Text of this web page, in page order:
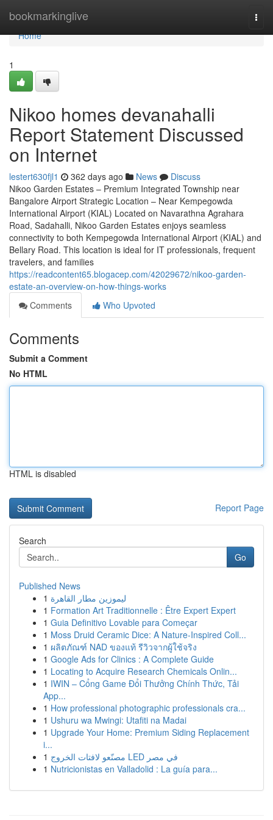
bookmarkinglive
Home
Home
1
Nikoo homes devanahalli
Report Statement Discussed
on Internet
lestert630fjl1 362 days ago News
Discuss
Nikoo Garden Estates – Premium Integrated Township near
Bangalore Airport Strategic Location – Near Kempegowda
International Airport (KIAL) Located on Navarathna Agrahara
Road, Sadahalli, Nikoo Garden Estates enjoys seamless
connectivity to both Kempegowda International Airport (KIAL) and
Bellary Road. This location is ideal for IT professionals, frequent
travelers, and families
https://readcontent65.blogacep.com/42029672/nikoo-garden-
estate-an-overview-on-how-things-works
Comments
Who Upvoted
Comments
Submit a Comment
No HTML
HTML is disabled
Report Page
Search
Go
Published News
1 ليموزين مطار القاهرة
1 Formation Art Traditionnelle : Être Expert Expert
1 Guia Definitivo Lovable para Começar
1 Moss Druid Ceramic Dice: A Nature-Inspired Coll...
1 ผลิตภัณฑ์ NAD ของแท้ รีวิวจากผู้ใช้จริง
1 Google Ads for Clinics : A Complete Guide
1 Locating to Acquire Research Chemicals Onlin...
1 IWIN – Cổng Game Đổi Thưởng Chính Thức, Tải
App...
1 How professional photographic professionals cra...
1 Ushuru wa Mwingi: Utafiti na Madai
1 Upgrade Your Home: Premium Siding Replacement
i...
1
مصنّعو لافتات الخروج LED في مصر
1 Nutricionistas en Valladolid : La guía para...